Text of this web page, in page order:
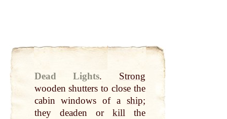
Dead Lights.
Strong
wooden shutters to close the
cabin windows of a ship;
they deaden or killthe